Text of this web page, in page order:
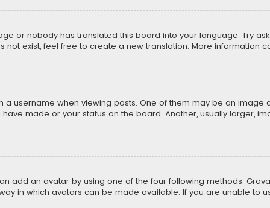
or nobody has translated this board into your language. Try
exist, feel free to create a new translation. More information
username when viewing posts. One of them may be an image
made or your status on the board. Another, usually larger,
add an avatar by using one of the four following methods:
in which avatars can be made available. If you are unable to